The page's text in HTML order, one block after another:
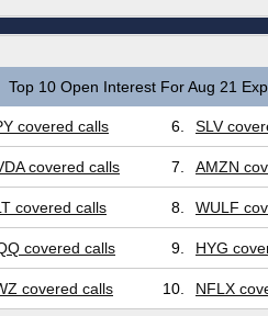
Top 10 Open Interest For Aug 21
covered calls 6. SLV
covered calls 7. AMZN
covered calls 8. WULF
covered calls 9. HYG
covered calls 10. NFLX